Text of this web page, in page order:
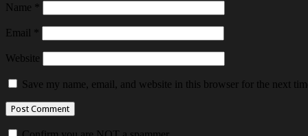
Name
Email
Website
Save my name, email, and website in this browser for the next